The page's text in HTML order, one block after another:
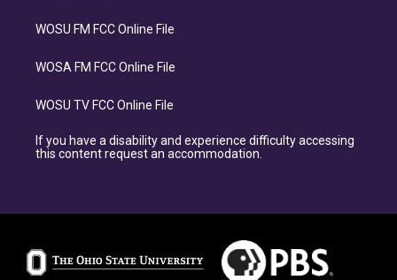
WOSU FM FCC Online File
WOSA FM FCC Online File
WOSU TV FCC Online File
If you have a disability and experience difficulty accessing
this content request an accommodation.